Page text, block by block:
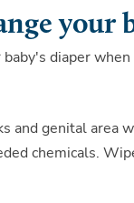
your
diaper
and genital area
chemicals.